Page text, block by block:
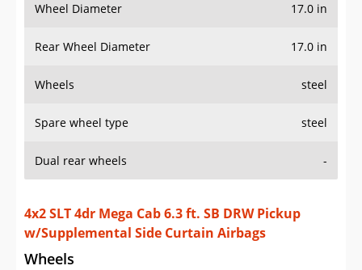
Wheel Diameter 17.0 in
Rear Wheel Diameter 17.0 in
Wheels steel
Spare wheel type steel
Dual rear wheels -
4x2 SLT 4dr Mega Cab 6.3 ft. SB DRW Pickup
w/Supplemental Side Curtain Airbags
Wheels